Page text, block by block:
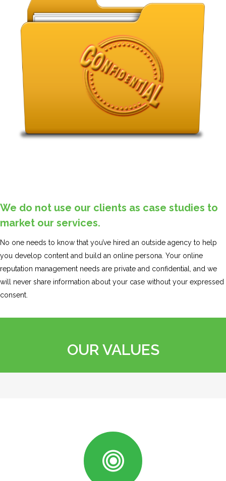
We do not use our clients as case studies to
market our services.
No one needs to know that you’ve hired an outside agency to help
you develop content and build an online persona. Your online
reputation management needs are private and confidential, and we
will never share information about your case without your expressed
consent.
OUR VALUES